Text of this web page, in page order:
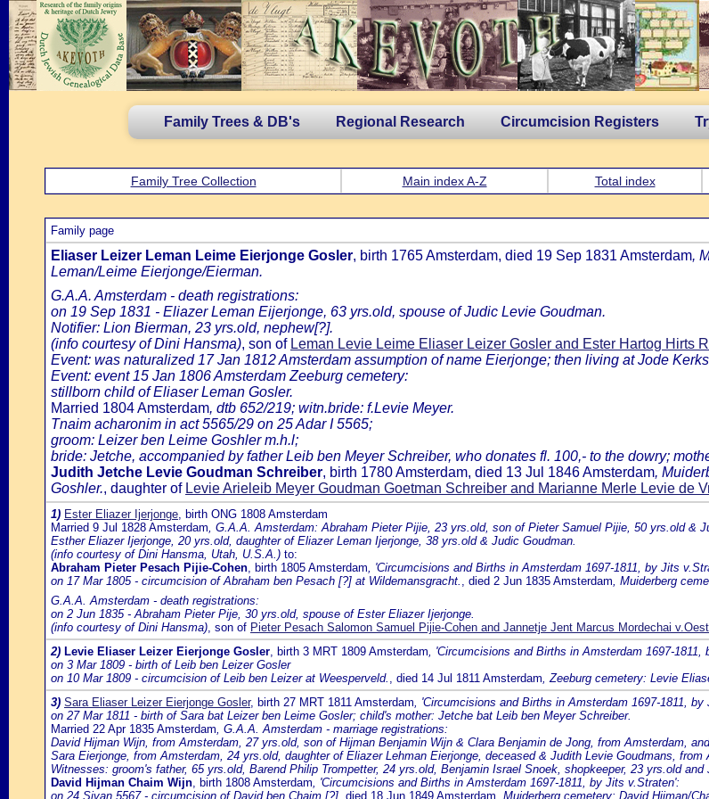
Family Trees & DB's Regional Research Circumcision Registers
Family Tree Collection Main index A-Z Total index
Family page
Eliaser Leizer Leman Leime Eierjonge Gosler, birth 1765 Amsterdam, died 19 Sep 1831 Amsterdam,
Leman/Leime Eierjonge/Eierman.
G.A.A. Amsterdam - death registrations:
on 19 Sep 1831 - Eliazer Leman Eijerjonge, 63 yrs.old, spouse of Judic Levie Goudman.
Notifier: Lion Bierman, 23 yrs.old, nephew[?].
(info courtesy of Dini Hansma), son of Leman Levie Leime Eliaser Leizer Gosler and Ester Hartog Hirts
Event: was naturalized 17 Jan 1812 Amsterdam assumption of name Eierjonge; then living at Jode
Event: event 15 Jan 1806 Amsterdam Zeeburg cemetery:
stillborn child of Eliaser Leman Gosler.
Married 1804 Amsterdam, dtb 652/219; witn.bride: f.Levie Meyer.
Tnaim acharonim in act 5565/29 on 25 Adar I 5565;
groom: Leizer ben Leime Goshler m.h.l;
bride: Jetche, accompanied by father Leib ben Meyer Schreiber, who donates fl. 100,- to the dowry;
Judith Jetche Levie Goudman Schreiber, birth 1780 Amsterdam, died 13 Jul 1846 Amsterdam,
Goshler., daughter of Levie Arieleib Meyer Goudman Goetman Schreiber and Marianne Merle Levie de
1) Ester Eliazer Ijerjonge, birth ONG 1808 Amsterdam
Married 9 Jul 1828 Amsterdam, G.A.A. Amsterdam: Abraham Pieter Pijie, 23 yrs.old, son of Pieter Samuel Pijie, 50 yrs.old &
Esther Eliazer Ijerjonge, 20 yrs.old, daughter of Eliazer Leman Ijerjonge, 38 yrs.old & Judic Goudman.
(info courtesy of Dini Hansma, Utah, U.S.A.) to:
Abraham Pieter Pesach Pijie-Cohen, birth 1805 Amsterdam, 'Circumcisions and Births in Amsterdam 1697-1811, by Jits
on 17 Mar 1805 - circumcision of Abraham ben Pesach [?] at Wildemansgracht. , died 2 Jun 1835 Amsterdam, Muiderberg
G.A.A. Amsterdam - death registrations:
on 2 Jun 1835 - Abraham Pieter Pije, 30 yrs.old, spouse of Ester Eliazer Ijerjonge.
(info courtesy of Dini Hansma), son of Pieter Pesach Salomon Samuel Pijie-Cohen and Jannetje Jent Marcus Mordechai
2) Levie Eliaser Leizer Eierjonge Gosler, birth 3 MRT 1809 Amsterdam, 'Circumcisions and Births in Amsterdam 1697-1811,
on 3 Mar 1809 - birth of Leib ben Leizer Gosler
on 10 Mar 1809 - circumcision of Leib ben Leizer at Weesperveld. , died 14 Jul 1811 Amsterdam, Zeeburg cemetery: Levie
3) Sara Eliaser Leizer Eierjonge Gosler, birth 27 MRT 1811 Amsterdam, 'Circumcisions and Births in Amsterdam 1697-1811, by
on 27 Mar 1811 - birth of Sara bat Leizer ben Leime Gosler; child's mother: Jetche bat Leib ben Meyer Schreiber.
Married 22 Apr 1835 Amsterdam, G.A.A. Amsterdam - marriage registrations:
David Hijman Wijn, from Amsterdam, 27 yrs.old, son of Hijman Benjamin Wijn & Clara Benjamin de Jong, from Amsterdam, and
Sara Eierjonge, from Amsterdam, 24 yrs.old, daughter of Eliazer Lehman Eierjonge, deceased & Judith Levie Goudmans, from
Witnesses: groom's father, 65 yrs.old, Barend Philip Trompetter, 24 yrs.old, Benjamin Israel Snoek, shopkeeper, 23 yrs.old
David Hijman Chaim Wijn, birth 1808 Amsterdam, 'Circumcisions and Births in Amsterdam 1697-1811, by Jits v.Straten':
on 24 Sivan 5567 - circumcision of David ben Chaim [?] , died 18 Jun 1849 Amsterdam , Muiderberg cemetery: David Hijman/